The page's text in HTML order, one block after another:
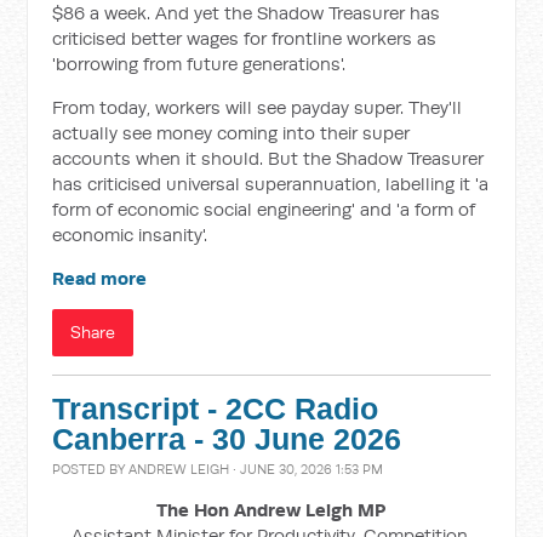
$86 a week. And yet the Shadow Treasurer has
criticised better wages for frontline workers as
'borrowing from future generations'.
From today, workers will see payday super. They'll
actually see money coming into their super
accounts when it should. But the Shadow Treasurer
has criticised universal superannuation, labelling it 'a
form of economic social engineering' and 'a form of
economic insanity'.
Read more
Share
Transcript - 2CC Radio
Canberra - 30 June 2026
POSTED BYANDREW LEIGH · JUNE 30, 2026 1:53 PM
The Hon Andrew Leigh MP